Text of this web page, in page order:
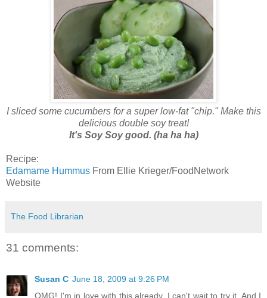
I sliced some cucumbers for a super low-fat "chip." Make this
delicious double soy treat!
It's Soy Soy good. (ha ha ha)
Recipe:
Edamame Hummus From Ellie Krieger/FoodNetwork
Website
The Food Librarian
31 comments:
Susan C June 18, 2009 at 9:26 PM
OMG! I'm in love with this already. I can't wait to try it. And I